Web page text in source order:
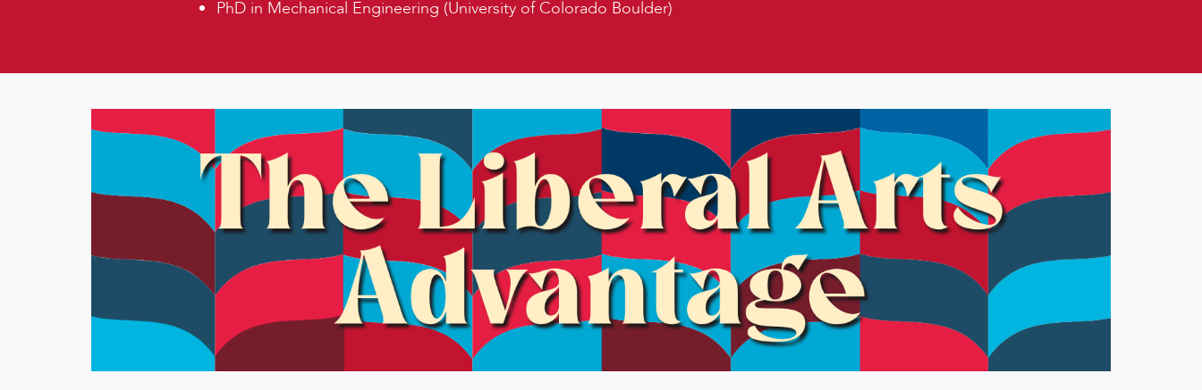
PhD in Mechanical Engineering (University of Colorado Boulder)